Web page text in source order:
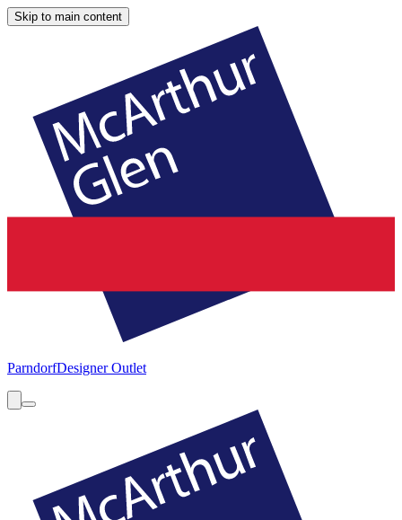
Skip to main content
ParndorfDesigner Outlet